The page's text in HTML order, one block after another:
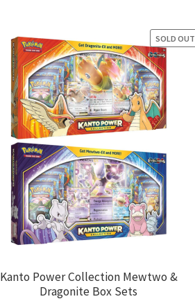
Kanto Power Collection Mewtwo &
Dragonite Box Sets
SOLD OUT